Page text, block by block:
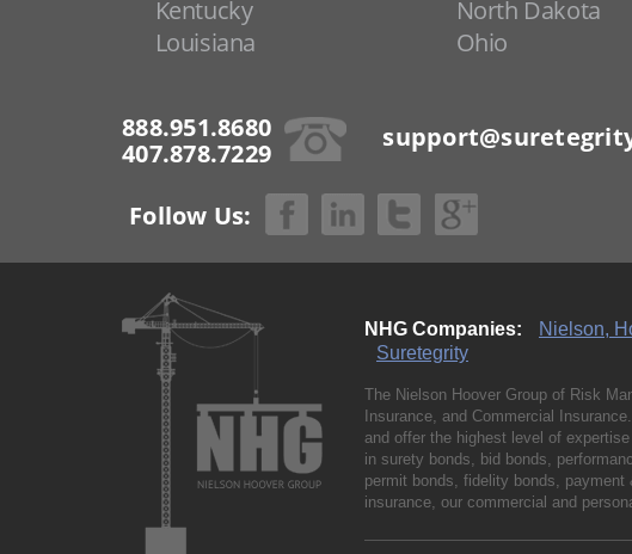
Kentucky
Louisiana
North Dakota
Ohio
888.951.8680
407.878.7229
Follow Us:
NHG Companies: Nielson,
Suretegrity
The Nielson Hoover Group of Risk
Insurance, and Commercial
and offer the highest level of
in surety bonds, bid bonds,
permit bonds, fidelity bonds,
insurance, our commercial and